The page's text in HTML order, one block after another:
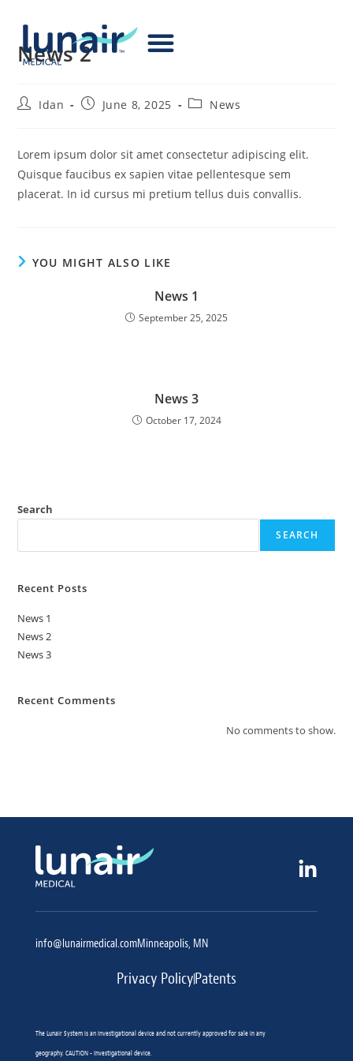
News 2
Idan June 8, 2025 News
Lorem ipsum dolor sit amet consectetur adipiscing elit.
Quisque faucibus ex sapien vitae pellentesque sem
placerat. In id cursus mi pretium tellus duis convallis.
YOU MIGHT ALSO LIKE
News 1
September 25, 2025
News 3
October 17, 2024
Search
SEARCH
Recent Posts
News 1
News 2
News 3
Recent Comments
No comments to show.
info@lunairmedical.comMinneapolis, MN
Privacy Policy Patents
The Lunair System is an investigational device and not currently approved for sale in any
geography. CAUTION - Investigational device.